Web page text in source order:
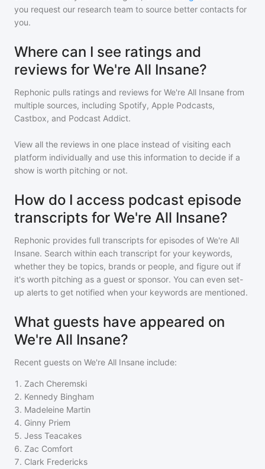
you request our research team to source better contacts for
you.
Where can I see ratings and
reviews for We're All Insane?
Rephonic pulls ratings and reviews for We're All Insane from
multiple sources, including Spotify, Apple Podcasts,
Castbox, and Podcast Addict.
View all the reviews in one place instead of visiting each
platform individually and use this information to decide if a
show is worth pitching or not.
How do I access podcast episode
transcripts for We're All Insane?
Rephonic provides full transcripts for episodes of We're All
Insane. Search within each transcript for your keywords,
whether they be topics, brands or people, and figure out if
it's worth pitching as a guest or sponsor. You can even set-
up alerts to get notified when your keywords are mentioned.
What guests have appeared on
We're All Insane?
Recent guests on We're All Insane include:
1 . Zach Cheremski
2. Kennedy Bingham
3. Madeleine Martin
4. Ginny Priem
5. Jess Teacakes
6. Zac Comfort
7. Clark Fredericks